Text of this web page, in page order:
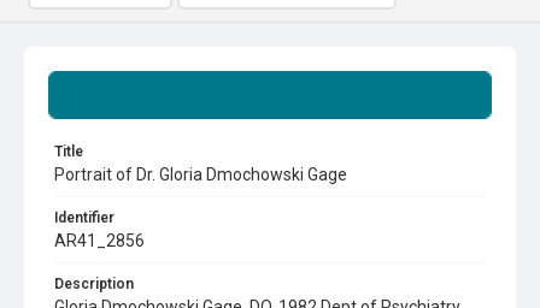
Title
Portrait of Dr. Gloria Dmochowski Gage
Identifier
AR41_2856
Description